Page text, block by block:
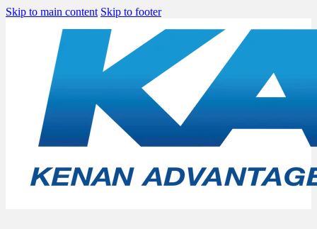
Skip to main content Skip to footer